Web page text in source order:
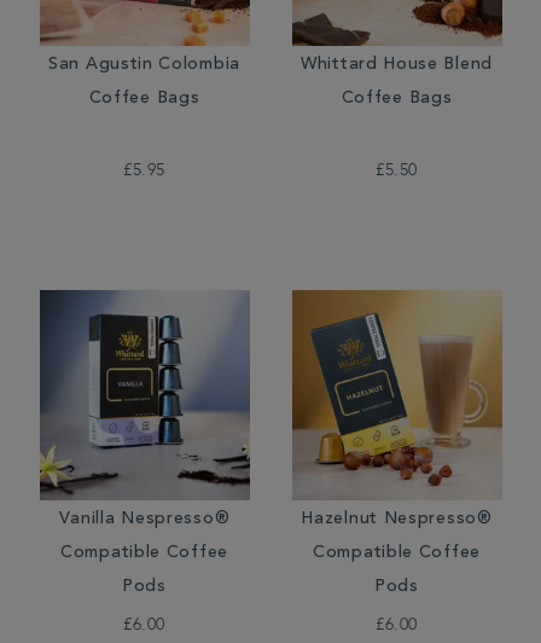
San Agustin Colombia
Coffee Bags
£5.95
Whittard House Blend
Coffee Bags
£5.50
Vanilla Nespresso®
Compatible Coffee
Pods
£6.00
Hazelnut Nespresso®
Compatible Coffee
Pods
£6.00